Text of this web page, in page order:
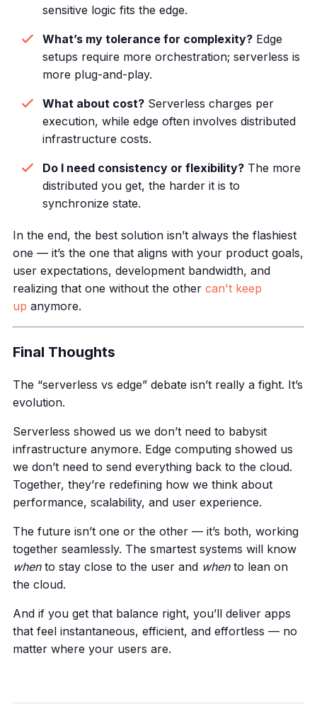
sensitive logic fits the edge.
What’s my tolerance for complexity? Edge
setups require more orchestration; serverless is
more plug-and-play.
What about cost? Serverless charges per
execution, while edge often involves distributed
infrastructure costs.
Do I need consistency or flexibility? The more
distributed you get, the harder it is to
synchronize state.
In the end, the best solution isn’t always the flashiest
one — it’s the one that aligns with your product goals,
user expectations, development bandwidth, and
realizing that one without the other can't keep
up anymore.
Final Thoughts
The “serverless vs edge” debate isn’t really a fight. It’s
evolution.
Serverless showed us we don’t need to babysit
infrastructure anymore. Edge computing showed us
we don’t need to send everything back to the cloud.
Together, they’re redefining how we think about
performance, scalability, and user experience.
The future isn’t one or the other — it’s both, working
together seamlessly. The smartest systems will know
whento stay close to the user and whento lean on
the cloud.
And if you get that balance right, you’ll deliver apps
that feel instantaneous, efficient, and effortless — no
matter where your users are.